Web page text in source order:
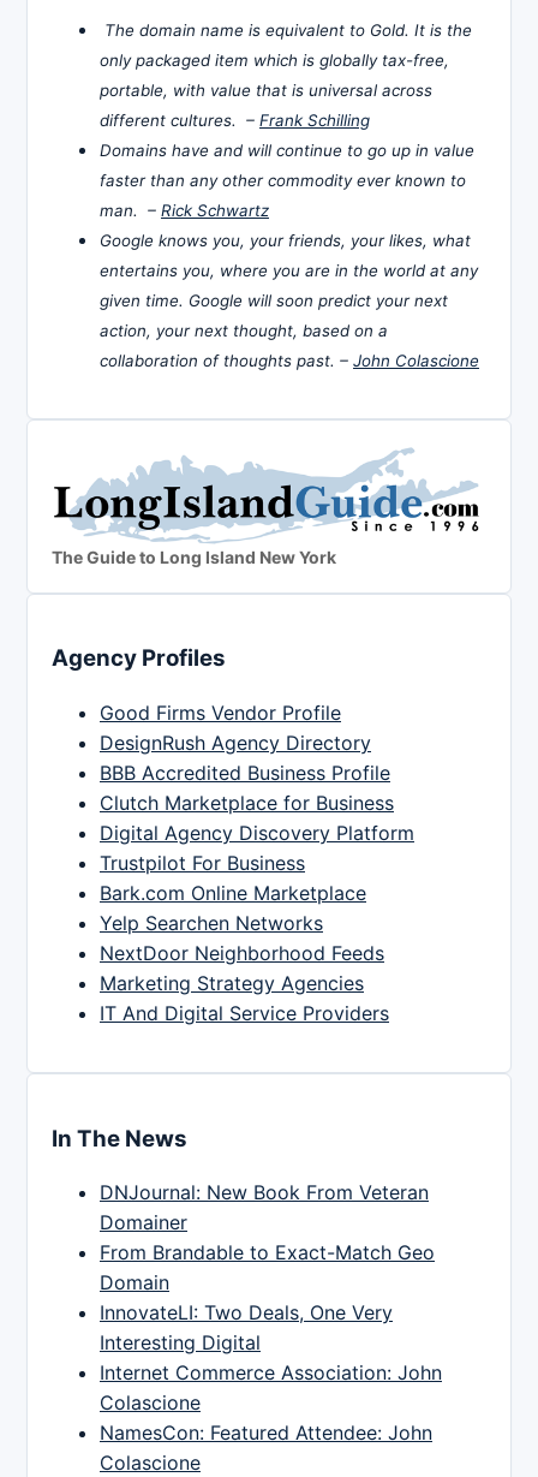
The domain name is equivalent to Gold. It is the
only packaged item which is globally tax-free,
portable, with value that is universal across
different cultures. – Frank Schilling
Domains have and will continue to go up in value
faster than any other commodity ever known to
man. – Rick Schwartz
Google knows you, your friends, your likes, what
entertains you, where you are in the world at any
given time. Google will soon predict your next
action, your next thought, based on a
collaboration of thoughts past. – John Colascione
The Guide to Long Island New York
Agency Profiles
Good Firms Vendor Profile
DesignRush Agency Directory
BBB Accredited Business Profile
Clutch Marketplace for Business
Digital Agency Discovery Platform
Trustpilot For Business
Bark.com Online Marketplace
Yelp Searchen Networks
NextDoor Neighborhood Feeds
Marketing Strategy Agencies
IT And Digital Service Providers
In The News
DNJournal: New Book From Veteran
Domainer
From Brandable to Exact-Match Geo
Domain
InnovateLI: Two Deals, One Very
Interesting Digital
Internet Commerce Association: John
Colascione
NamesCon: Featured Attendee: John
Colascione